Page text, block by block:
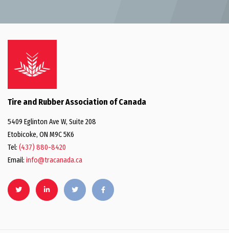
Tire and Rubber Association of Canada
5409 Eglinton Ave W, Suite 208
Etobicoke, ON M9C 5K6
Tel: (437) 880-8420
Email: info@tracanada.ca